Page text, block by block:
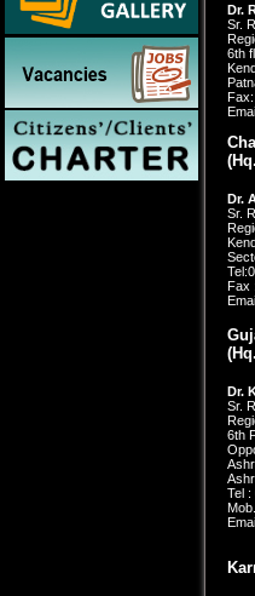
Dr.
Sr.
6th
Dr.
Sr.
Fax
(Hq.
Dr.
Sr.
6th
Tel :